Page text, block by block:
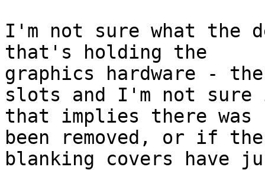
I'm not sure what the
that's holding the
graphics hardware -
slots and I'm not
that implies there was
been removed, or if
blanking covers have